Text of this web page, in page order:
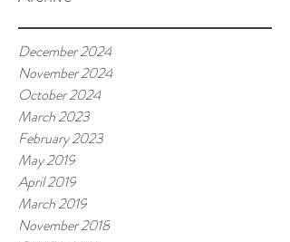
December 2024
November 2024
October 2024
March 2023
February 2023
May 2019
April 2019
March 2019
November 2018